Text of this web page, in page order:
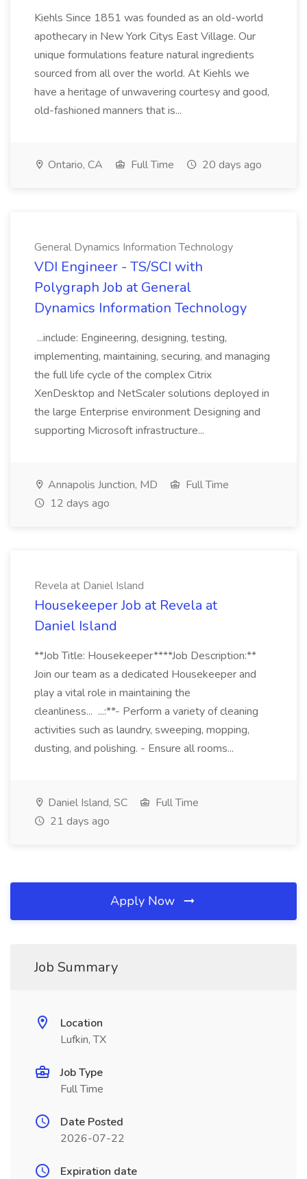
Kiehls Since 1851 was founded as an old-world
apothecary in New York Citys East Village. Our
unique formulations feature natural ingredients
sourced from all over the world. At Kiehls we
have a heritage of unwavering courtesy and good,
old-fashioned manners that is...
Ontario, CA Full Time 20 days ago
General Dynamics Information Technology
VDI Engineer - TS/SCI with
Polygraph Job at General
Dynamics Information Technology
...include: Engineering, designing, testing,
implementing, maintaining, securing, and managing
the full life cycle of the complex Citrix
XenDesktop and NetScaler solutions deployed in
the large Enterprise environment Designing and
supporting Microsoft infrastructure...
Annapolis Junction, MD
Full Time
12 days ago
Revela at Daniel Island
Housekeeper Job at Revela at
Daniel Island
**Job Title: Housekeeper****Job Description:**
Join our team as a dedicated Housekeeper and
play a vital role in maintaining the
cleanliness... ...:**- Perform a variety of cleaning
activities such as laundry, sweeping, mopping,
dusting, and polishing. - Ensure all rooms...
Daniel Island, SC
Full Time
21 days ago
Apply Now
Job Summary
Location
Lufkin, TX
Job Type
Full Time
Date Posted
2026-07-22
Expiration date